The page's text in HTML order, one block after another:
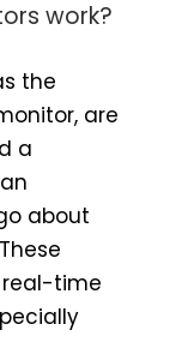
work?
the
are
a
about
real-time